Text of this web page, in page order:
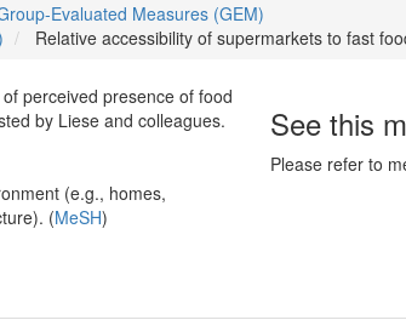
Evaluated Measures (GEM)
Relative accessibility of supermarkets to fast
perceived presence of food
by Liese and colleagues.
(e.g., homes,
(MeSH)
See this
Please refer to